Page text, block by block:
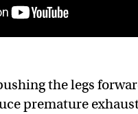
the legs
premature